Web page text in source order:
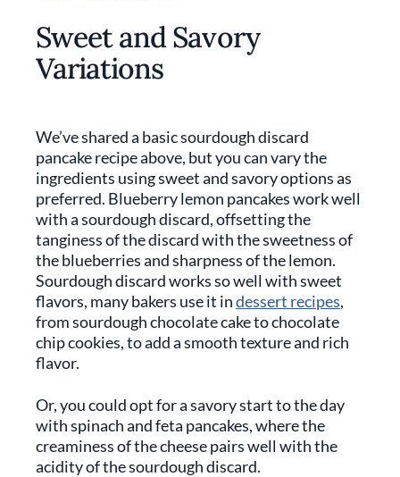
Sweet and Savory
Variations
We’ve shared a basic sourdough discard
pancake recipe above, but you can vary the
ingredients using sweet and savory options as
preferred. Blueberry lemon pancakes work well
with a sourdough discard, offsetting the
tanginess of the discard with the sweetness of
the blueberries and sharpness of the lemon.
Sourdough discard works so well with sweet
flavors, many bakers use it indessert recipes,
from sourdough chocolate cake to chocolate
chip cookies, to add a smooth texture and rich
flavor.
Or, you could opt for a savory start to the day
with spinach and feta pancakes, where the
creaminess of the cheese pairs well with the
acidity of the sourdough discard.